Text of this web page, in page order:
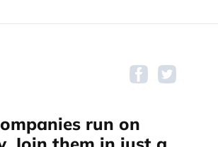
run on